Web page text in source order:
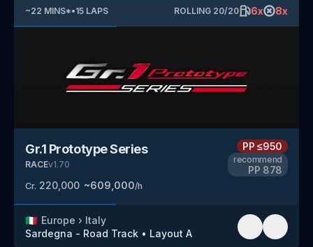
~22 MINS*•15 LAPS ROLLING 20/20 6x 8x
Gr.1 Prototype Series
RACEv1.70
Cr. 220,000 ~609,000/h
PP≤950
recommend
PP 878
🇮🇹 Europe › Italy
Sardegna - Road Track • Layout A